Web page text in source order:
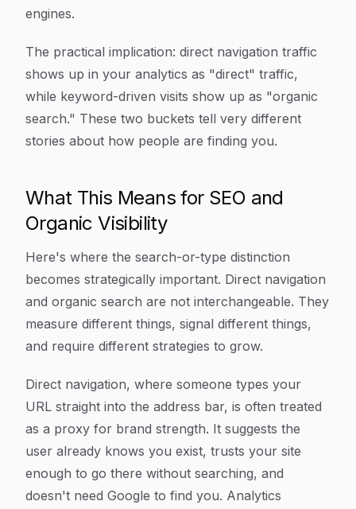
engines.
The practical implication: direct navigation traffic
shows up in your analytics as "direct" traffic,
while keyword-driven visits show up as "organic
search." These two buckets tell very different
stories about how people are finding you.
What This Means for SEO and
Organic Visibility
Here's where the search-or-type distinction
becomes strategically important. Direct navigation
and organic search are not interchangeable. They
measure different things, signal different things,
and require different strategies to grow.
Direct navigation, where someone types your
URL straight into the address bar, is often treated
as a proxy for brand strength. It suggests the
user already knows you exist, trusts your site
enough to go there without searching, and
doesn't need Google to find you. Analytics